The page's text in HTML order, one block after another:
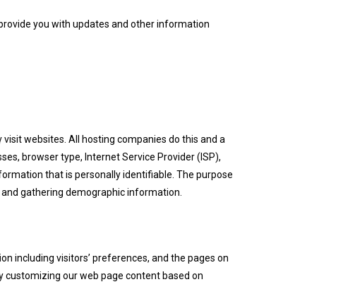
you with updates and other information
websites. All hosting companies do this and a
browser type, Internet Service Provider (ISP),
that is personally identifiable. The purpose
gathering demographic information.
including visitors’ preferences, and the pages on
customizing our web page content based on